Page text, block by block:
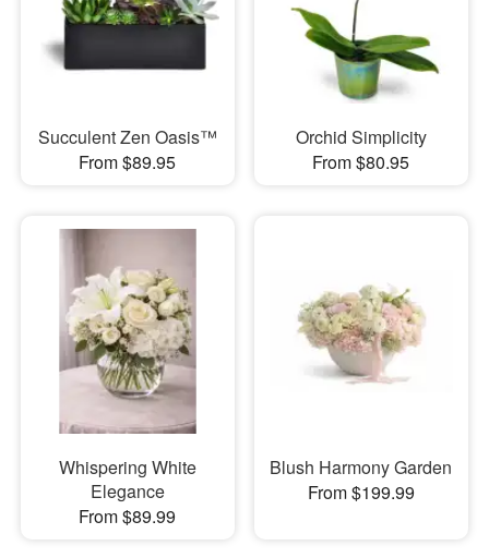
Succulent Zen Oasis™
From $89.95
Orchid Simplicity
From $80.95
Whispering White
Elegance
From $89.99
Blush Harmony Garden
From $199.99